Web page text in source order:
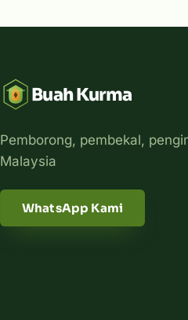
Buah Kurma
Pemborong, pembekal,
Malaysia
WhatsApp Kami